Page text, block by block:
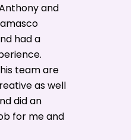
and
had a
team are
as well
did an
for me and